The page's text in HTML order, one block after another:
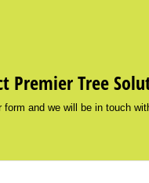
Premier Tree
form and we will be in touch